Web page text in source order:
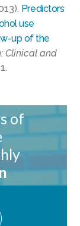
Predictors
use
up of the
Clinical and
of